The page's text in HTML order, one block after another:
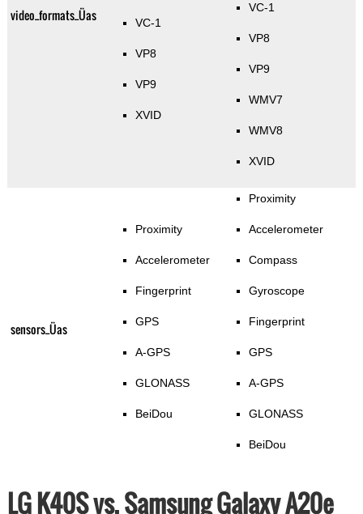
video_formats_Üas VC-1
VP8
VP9
XVID
VC-1
VP8
VP9
WMV7
WMV8
XVID
sensors_Üas
Proximity
Accelerometer
Fingerprint
GPS
A-GPS
GLONASS
BeiDou
Proximity
Accelerometer
Compass
Gyroscope
Fingerprint
GPS
A-GPS
GLONASS
BeiDou
LG K40S vs. Samsung Galaxy A20e